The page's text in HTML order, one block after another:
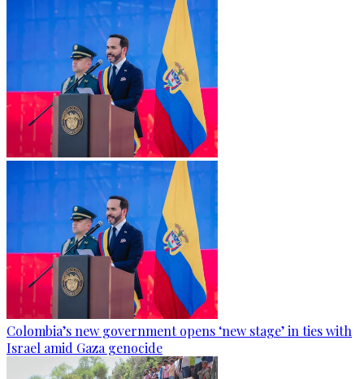
Colombia’s new government opens ‘new stage’ in ties with
Israel amid Gaza genocide